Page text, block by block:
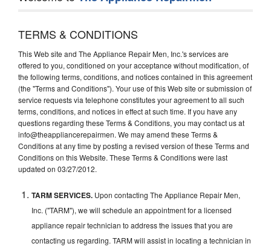
TERMS & CONDITIONS
This Web site and The Appliance Repair Men, Inc.'s services are
offered to you, conditioned on your acceptance without modification, of
the following terms, conditions, and notices contained in this agreement
(the "Terms and Conditions"). Your use of this Web site or submission of
service requests via telephone constitutes your agreement to all such
terms, conditions, and notices in effect at such time. If you have any
questions regarding these Terms & Conditions, you may contact us at
info@theappliancerepairmen. We may amend these Terms &
Conditions at any time by posting a revised version of these Terms and
Conditions on this Website. These Terms & Conditions were last
updated on 03/27/2012.
TARM SERVICES. Upon contacting The Appliance Repair Men,
Inc. ("TARM"), we will schedule an appointment for a licensed
appliance repair technician to address the issues that you are
contacting us regarding. TARM will assist in locating a technician in